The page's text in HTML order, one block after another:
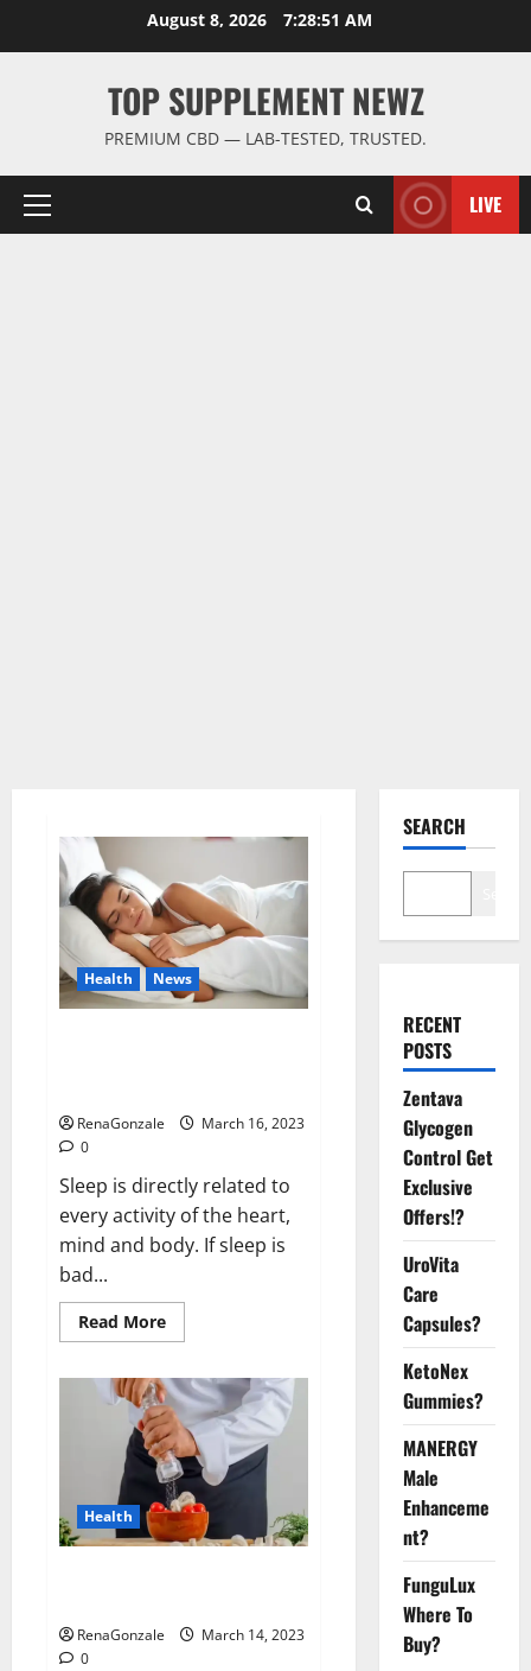
August 8, 2026 7:28:52 AM
TOP SUPPLEMENT NEWZ
PREMIUM CBD — LAB-TESTED, TRUSTED.
Primary
LIVE
Health News
RenaGonzale
March 16, 2023
0
Sleep is directly related to
every activity of the heart,
mind and body. If sleep is
bad...
Read MoreRead
more
this
the
reason
for
your
sleeplessness?
Find
out
today
itself.
World
Health
RenaGonzale
March 14, 2023
0
SEARCH
RECENT
POSTS
Zentava
Glycogen
Control Get
Exclusive
Offers!?
UroVita
Care
Capsules?
KetoNex
Gummies?
MANERGY
Male
Enhanceme
nt?
FunguLux
Where To
Buy?